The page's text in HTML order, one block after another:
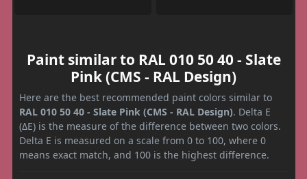
Paint similar to RAL 010 50 40 - Slate
Pink (CMS - RAL Design)
Here are the best recommended paint colors similar to
RAL 010 50 40 - Slate Pink (CMS - RAL Design). Delta E
(ΔE) is the measure of the difference between two colors.
Delta E is measured on a scale from 0 to 100, where 0
means exact match, and 100 is the highest difference.